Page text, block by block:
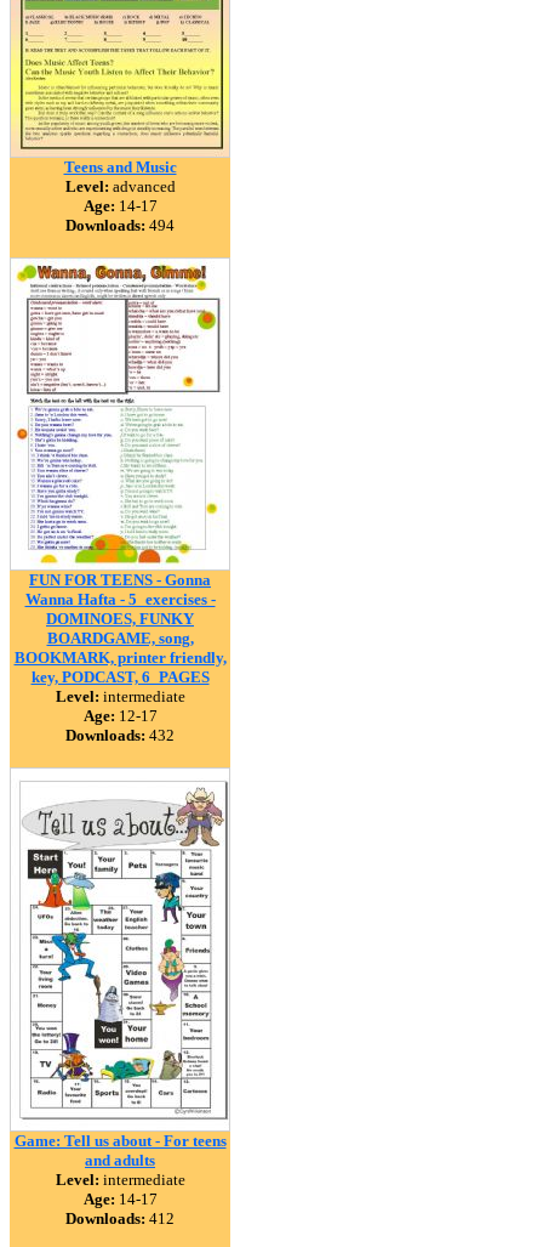
Teens and Music
Level: advanced
Age: 14-17
Downloads: 494
FUN FOR TEENS - Gonna
Wanna Hafta - 5_exercises -
DOMINOES, FUNKY
BOARDGAME, song,
BOOKMARK, printer friendly,
key, PODCAST, 6_PAGES
Level: intermediate
Age: 12-17
Downloads: 432
Game: Tell us about - For teens
and adults
Level: intermediate
Age: 14-17
Downloads: 412